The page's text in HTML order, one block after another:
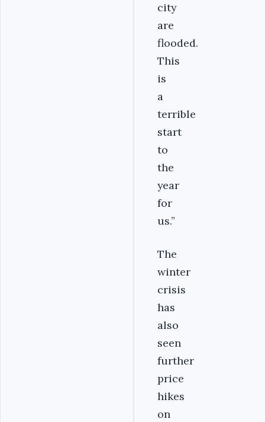
city
are
flooded.
This
is
a
terrible
start
to
the
year
for
us.”
The
winter
crisis
has
also
seen
further
price
hikes
on